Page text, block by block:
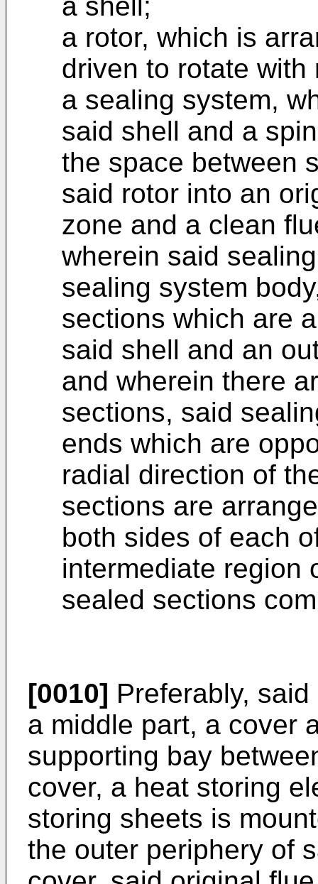
a rotor, which is
driven to rotate
a sealing system,
said shell and a
the space between
said rotor into an
zone and a clean
wherein said
sealing system
sections which are
said shell and an
and wherein there
sections, said
ends which are
radial direction of
sections are
both sides of each
intermediate region
sealed sections
[0010] Preferably,
a middle part, a cover
supporting bay
cover, a heat storing
storing sheets is
the outer periphery of